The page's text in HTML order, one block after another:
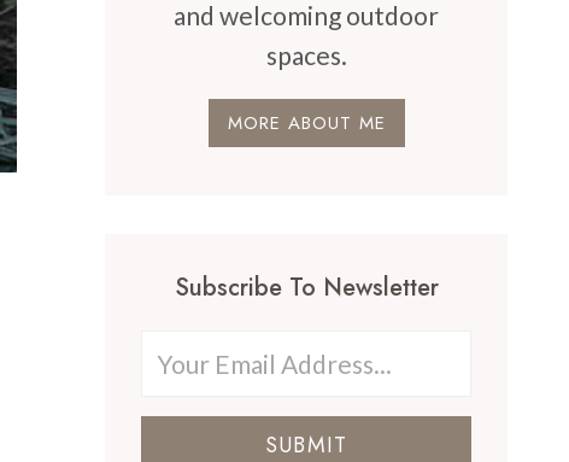
and welcoming outdoor
spaces.
MORE ABOUT ME
Subscribe To Newsletter
SUBMIT